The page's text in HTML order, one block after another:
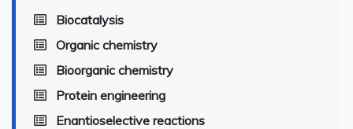
Biocatalysis
Organic chemistry
Bioorganic chemistry
Protein engineering
Enantioselective reactions